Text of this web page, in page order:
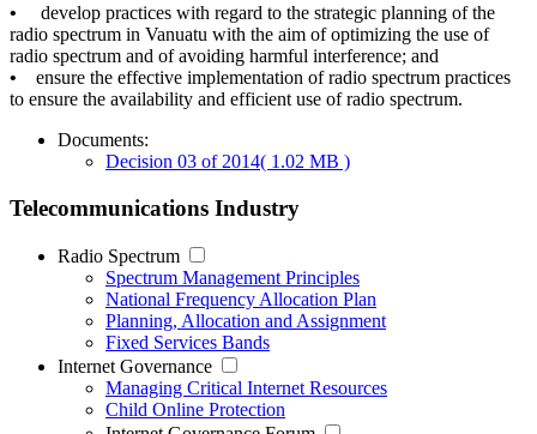
• develop practices with regard to the strategic planning of the
radio spectrum in Vanuatu with the aim of optimizing the use of
radio spectrum and of avoiding harmful interference; and
• ensure the effective implementation of radio spectrum practices
to ensure the availability and efficient use of radio spectrum.
Documents:
Decision 03 of 2014( 1.02 MB )
Telecommunications Industry
Radio Spectrum
Spectrum Management Principles
National Frequency Allocation Plan
Planning, Allocation and Assignment
Fixed Services Bands
Internet Governance
Managing Critical Internet Resources
Child Online Protection